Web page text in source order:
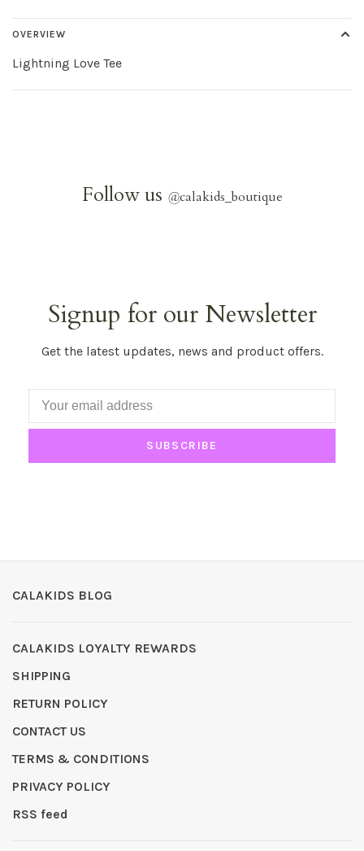
OVERVIEW
Lightning Love Tee
Follow us @calakids_boutique
Signup for our Newsletter
Get the latest updates, news and product offers.
SUBSCRIBE
CALAKIDS BLOG
CALAKIDS LOYALTY REWARDS
SHIPPING
RETURN POLICY
CONTACT US
TERMS & CONDITIONS
PRIVACY POLICY
RSS feed